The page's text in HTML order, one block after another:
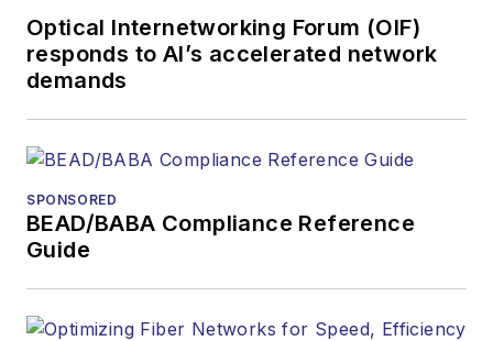
Optical Internetworking Forum (OIF)
responds to AI’s accelerated network
demands
SPONSORED
BEAD/BABA Compliance Reference
Guide